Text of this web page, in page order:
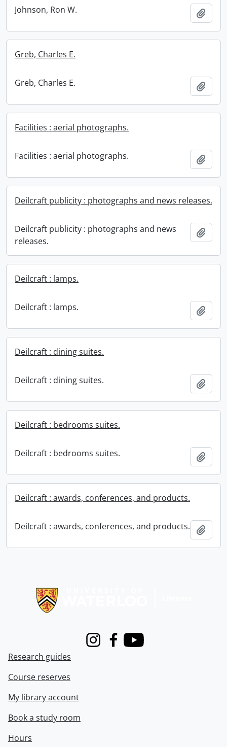
Johnson, Ron W.
Greb, Charles E.
Greb, Charles E.
Facilities : aerial photographs.
Facilities : aerial photographs.
Deilcraft publicity : photographs and news releases.
Deilcraft publicity : photographs and news
releases.
Deilcraft : lamps.
Deilcraft : lamps.
Deilcraft : dining suites.
Deilcraft : dining suites.
Deilcraft : bedrooms suites.
Deilcraft : bedrooms suites.
Deilcraft : awards, conferences, and products.
Deilcraft : awards, conferences, and products.
InstagramFacebook
Youtube
Research guides
Course reserves
My library account
Book a study room
Hours